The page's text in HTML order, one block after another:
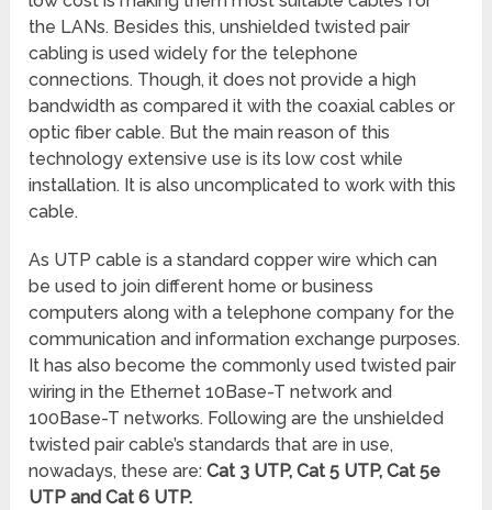
the LANs. Besides this, unshielded twisted pair
cabling is used widely for the telephone
connections. Though, it does not provide a high
bandwidth as compared it with the coaxial cables or
optic fiber cable. But the main reason of this
technology extensive use is its low cost while
installation. It is also uncomplicated to work with this
cable.
As UTP cable is a standard copper wire which can
be used to join different home or business
computers along with a telephone company for the
communication and information exchange purposes.
It has also become the commonly used twisted pair
wiring in the Ethernet 10Base-T network and
100Base-T networks. Following are the unshielded
twisted pair cable’s standards that are in use,
nowadays, these are:Cat 3 UTP, Cat 5 UTP, Cat 5e
UTP and Cat 6 UTP.